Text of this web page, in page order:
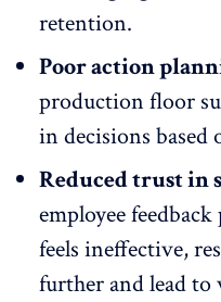
retention.
Poor action
production floor
in decisions based
Reduced trust in
employee
feels ineffective,
further and lead